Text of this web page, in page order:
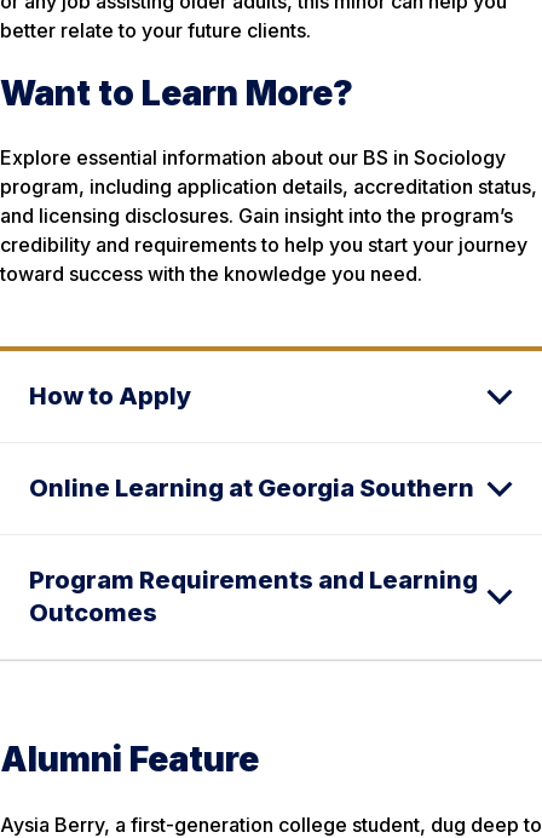
better relate to your future clients.
Want to Learn More?
Explore essential information about our BS in Sociology
program, including application details, accreditation status,
and licensing disclosures. Gain insight into the program’s
credibility and requirements to help you start your journey
toward success with the knowledge you need.
How to Apply
Online Learning at Georgia Southern
Program Requirements and Learning
Outcomes
Alumni Feature
Aysia Berry, a first-generation college student, dug deep to